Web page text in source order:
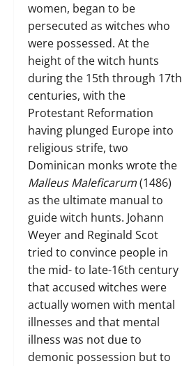
women, began to be
persecuted as witches who
were possessed. At the
height of the witch hunts
during the 15th through 17th
centuries, with the
Protestant Reformation
having plunged Europe into
religious strife, two
Dominican monks wrote the
Malleus Maleficarum(1486)
as the ultimate manual to
guide witch hunts. Johann
Weyer and Reginald Scot
tried to convince people in
the mid- to late-16th century
that accused witches were
actually women with mental
illnesses and that mental
illness was not due to
demonic possession but to